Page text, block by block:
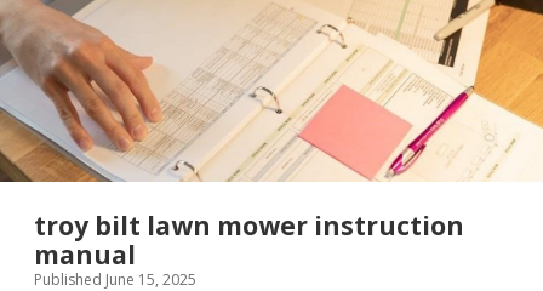
troy bilt lawn mower instruction
manual
Published June 15, 2025